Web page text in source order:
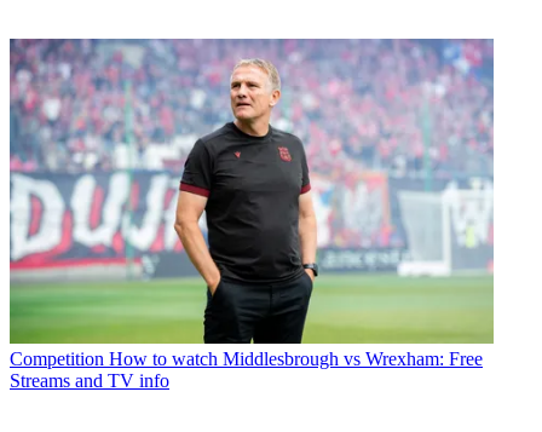
Competition How to watch Middlesbrough vs Wrexham: Free
Streams and TV info